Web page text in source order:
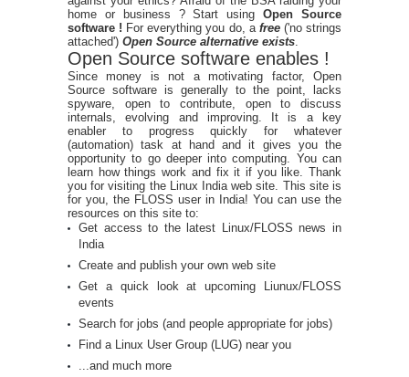
home or business ? Start usingOpen Source
software ! For everything you do, a free ('no strings
attached') Open Source alternative exists
Open Source software enables !
Since money is not a motivating factor, Open
Source software is generally to the point, lacks
spyware, open to contribute, open to discuss
internals, evolving and improving. It is a key
enabler to progress quickly for whatever
(automation) task at hand and it gives you the
opportunity to go deeper into computing. You can
learn how things work and fix it if you like. Thank
you for visiting the Linux India web site. This site is
for you, the FLOSS user in India! You can use the
resources on this site to:
Get access to the latest Linux/FLOSS news in
India
Create and publish your own web site
Get a quick look at upcoming Liunux/FLOSS
events
Search for jobs (and people appropriate for jobs)
Find a Linux User Group (LUG) near you
...and much more